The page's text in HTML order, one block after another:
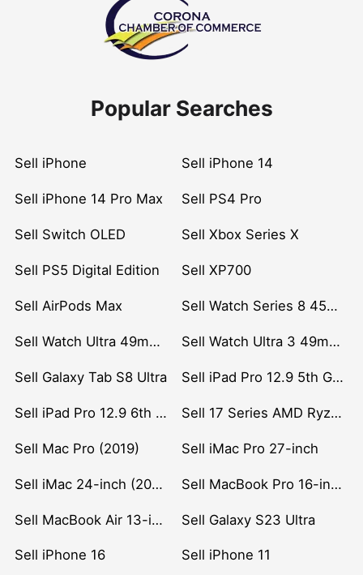
Popular Searches
Sell iPhone Sell iPhone 14
Sell iPhone 14 Pro Max Sell PS4 Pro
Sell Switch OLED Sell Xbox Series X
Sell PS5 Digital Edition Sell XP700
Sell AirPods Max Sell Watch Series 8 45mm Stainless Steel
Sell Watch Ultra 49mm Titanium Sell Watch Ultra 3 49mm Titanium
Sell Galaxy Tab S8 Ultra Sell iPad Pro 12.9 5th Gen (2021)
Sell iPad Pro 12.9 6th Gen (2022) Sell 17 Series AMD Ryzen 7 CPU
Sell Mac Pro (2019) Sell iMac Pro 27-inch
Sell iMac 24-inch (2021) Sell MacBook Pro 16-inch (2019)
Sell MacBook Air 13-inch (2022) Sell Galaxy S23 Ultra
Sell iPhone 16 Sell iPhone 11